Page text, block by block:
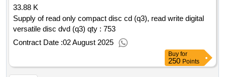
33.88 K
Supply of read only compact disc cd (q3), read write digital
versatile disc dvd (q3) qty : 753
Contract Date :02 August 2025
Buy for
250 Points